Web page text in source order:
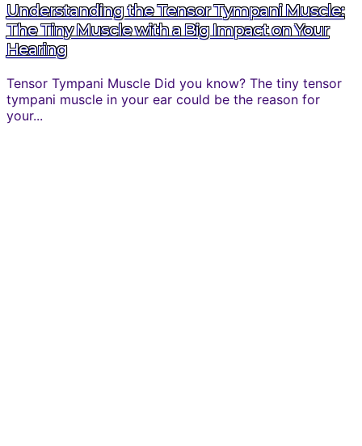
Understanding the Tensor Tympani Muscle:
The Tiny Muscle with a Big Impact on Your
Hearing
Tensor Tympani Muscle Did you know? The tiny tensor
tympani muscle in your ear could be the reason for
your...